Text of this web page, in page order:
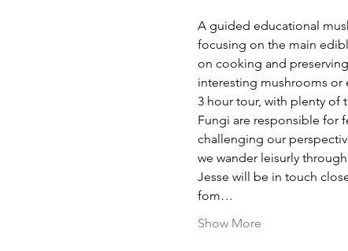
A guided educational
focusing on the main
on cooking and
interesting mushrooms or
3 hour tour, with plenty of
Fungi are responsible for
challenging our
we wander leisurly
Jesse will be in touch
fom…
Show More